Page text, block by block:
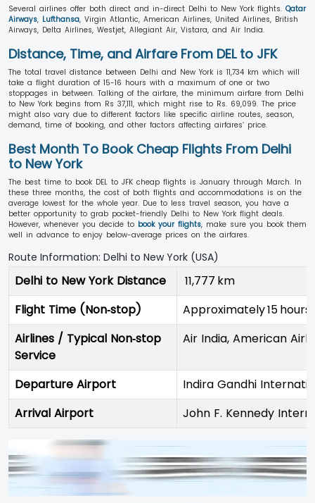
Several airlines offer both direct and in-direct Delhi to New York flights. Qatar
Airways, Lufthansa, Virgin Atlantic, American Airlines, United Airlines, British
Airways, Delta Airlines, Westjet, Allegiant Air, Vistara, and Air India.
Distance, Time, and Airfare From DEL to JFK
The total travel distance between Delhi and New York is 11,734 km which will
take a flight duration of 15-16 hours with a maximum of one or two
stoppages in between. Talking of the airfare, the minimum airfare from Delhi
to New York begins from Rs 37,111, which might rise to Rs. 69,099. The price
might also vary due to different factors like specific airline routes, season,
demand, time of booking, and other factors affecting airfares’ price.
Best Month To Book Cheap Flights From Delhi
to New York
The best time to book DEL to JFK cheap flights is January through March. In
these three months, the cost of both flights and accommodations is on the
average lowest for the whole year. Due to less travel season, you have a
better opportunity to grab pocket-friendly Delhi to New York flight deals.
However, whenever you decide to book your flights, make sure you book them
well in advance to enjoy below-average prices on the airfares.
Route Information: Delhi to New York (USA)
Delhi to New York Distance
11,777 km
Flight Time (Non‑stop)
Approximately 15 hours
Airlines / Typical Non‑stop
Service
Air India, American
Departure Airport
Indira Gandhi
Arrival Airport
John F. Kennedy